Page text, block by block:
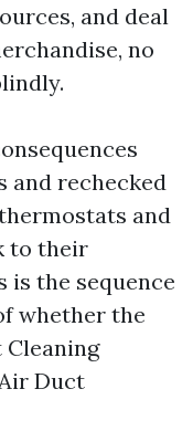
and deal
no
and rechecked
and
to their
is the sequence
whether the
Cleaning
Duct